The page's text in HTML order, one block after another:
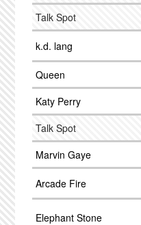
Talk Spot
k.d. lang
Queen
Katy Perry
Talk Spot
Marvin Gaye
Arcade Fire
Elephant Stone